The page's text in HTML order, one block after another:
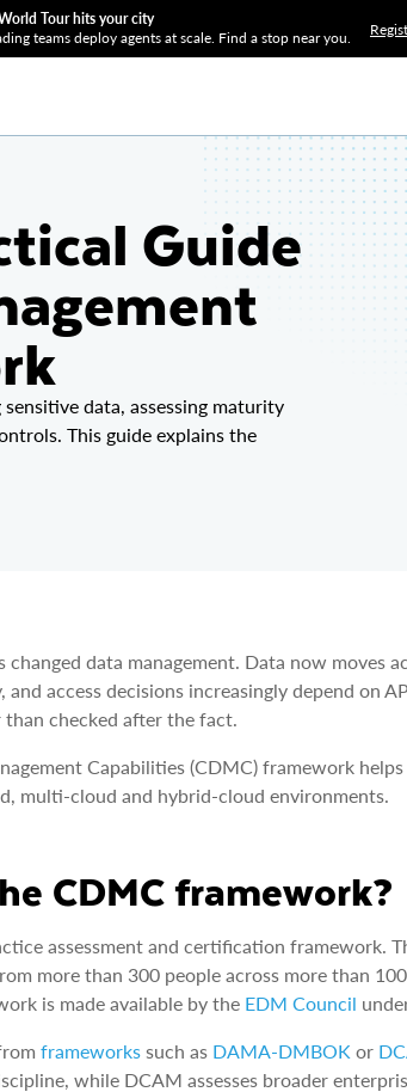
Tour hits your city
teams deploy agents at scale. Find a stop near you.
Guide
data, assessing maturity
This guide explains the
changed data management. Data now moves
and access decisions increasingly depend on
checked after the fact.
Capabilities (CDMC) framework
multi-cloud and hybrid-cloud environments.
CDMC framework?
assessment and certification framework.
more than 300 people across more than
is made available by the EDM Council
frameworks such as DAMA-DMBOK or
while DCAM assesses broader